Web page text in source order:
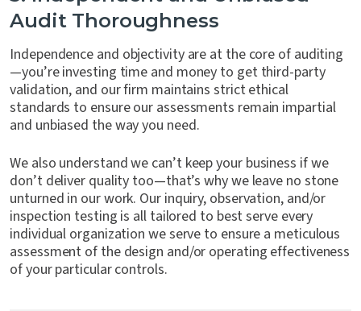
Audit Thoroughness
Independence and objectivity are at the core of auditing
—you’re investing time and money to get third-party
validation, and our firm maintains strict ethical
standards to ensure our assessments remain impartial
and unbiased the way you need.
We also understand we can’t keep your business if we
don’t deliver quality too—that’s why we leave no stone
unturned in our work. Our inquiry, observation, and/or
inspection testing is all tailored to best serve every
individual organization we serve to ensure a meticulous
assessment of the design and/or operating effectiveness
of your particular controls.